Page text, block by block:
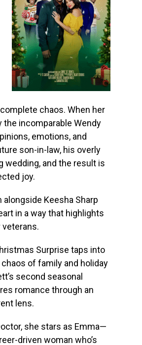
chaos. When her
the incomparable Wendy
emotions, and
son-in-law, his overly
wedding, and the result is
joy.
alongside Keesha Sharp
in a way that highlights
veterans.
Surprise taps into
of family and holiday
second seasonal
romance through an
lens.
she stars as Emma—
driven woman who’s